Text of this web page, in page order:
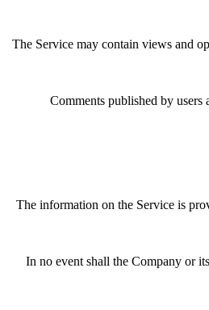
The Service may contain views and
Comments published by
The information on the Service is
In no event shall the Company or